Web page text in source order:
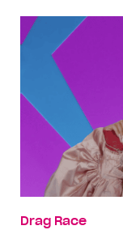
Drag Race